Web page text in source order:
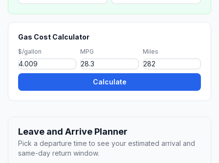
Gas Cost Calculator
$/gallon MPG Miles
Calculate
Leave and Arrive Planner
Pick a departure time to see your estimated arrival and
same-day return window.